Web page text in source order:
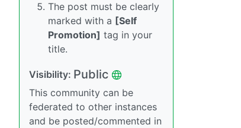
The post must be clearly
marked with a [Self
Promotion] tag in your
title.
Visibility: Public
This community can be
federated to other instances
and be posted/commented in